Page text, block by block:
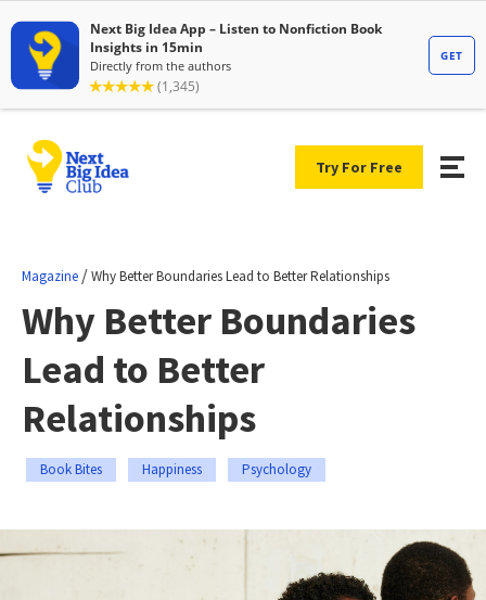
Try For Free
Magazine /Why Better Boundaries Lead to Better Relationships
Why Better Boundaries
Lead to Better
Relationships
Book Bites Happiness Psychology